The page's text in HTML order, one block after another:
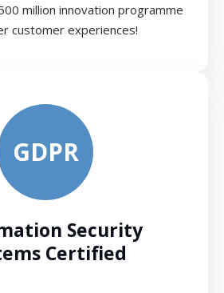
million innovation programme
customer experiences!
GDPR
Security
Certified